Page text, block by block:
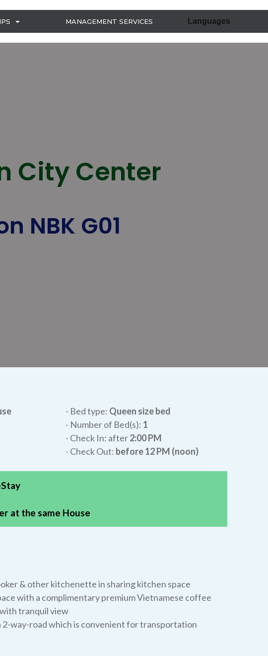
MANAGEMENT SERVICES Languages
City Center
NBK G01
- Bed type: Queen size bed
- Number of Bed(s): 1
- Check In: after2:00 PM
- Check Out: before 12 PM (noon)
at the same House
& other kitchenette in sharing kitchen space
with a complimentary premium Vietnamese coffee
tranquil view
2-way-road which is convenient for transportation